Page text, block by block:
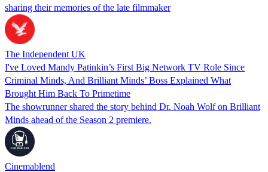
sharing their memories of the late filmmaker
The Independent UK
I've Loved Mandy Patinkin’s First Big Network TV Role Since
Criminal Minds, And Brilliant Minds’ Boss Explained What
Brought Him Back To Primetime
The showrunner shared the story behind Dr. Noah Wolf on Brilliant
Minds ahead of the Season 2 premiere.
Cinemablend